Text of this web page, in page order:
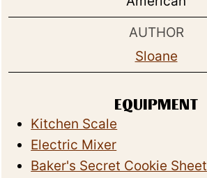
AUTHOR
Sloane
EQUIPMENT
Kitchen Scale
Electric Mixer
Baker's Secret Cookie Sheet